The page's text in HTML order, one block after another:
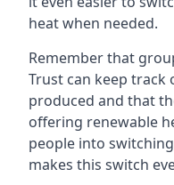
heat when needed.
Remember that
Trust can keep track
produced and that
offering renewable
people into
makes this switch